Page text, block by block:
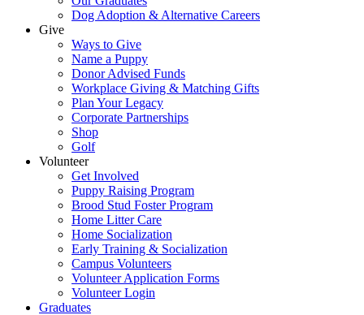
Dog Adoption & Alternative Careers
Give
Ways to Give
Name a Puppy
Donor Advised Funds
Workplace Giving & Matching Gifts
Plan Your Legacy
Corporate Partnerships
Shop
Golf
Volunteer
Get Involved
Puppy Raising Program
Brood Stud Foster Program
Home Litter Care
Home Socialization
Early Training & Socialization
Campus Volunteers
Volunteer Application Forms
Volunteer Login
Graduates